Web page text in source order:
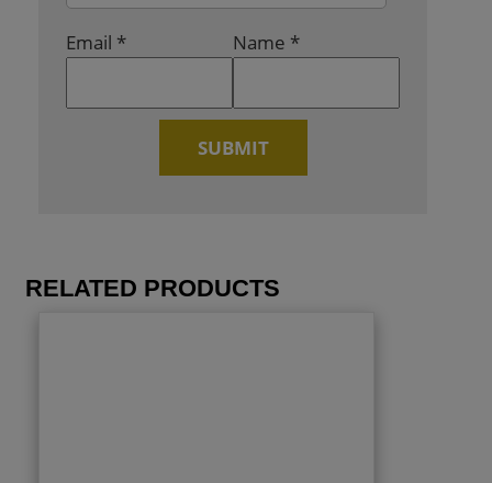
Name *
Email *
RELATED PRODUCTS